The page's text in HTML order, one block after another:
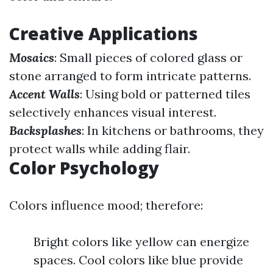
Creative Applications
Mosaics: Small pieces of colored glass or
stone arranged to form intricate patterns.
Accent Walls: Using bold or patterned tiles
selectively enhances visual interest.
Backsplashes: In kitchens or bathrooms, they
protect walls while adding flair.
Color Psychology
Colors influence mood; therefore:
Bright colors like yellow can energize
spaces. Cool colors like blue provide